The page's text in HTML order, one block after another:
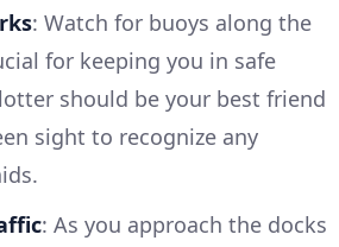
: Watch for buoys along the
for keeping you in safe
should be your best friend
sight to recognize any
: As you approach the docks